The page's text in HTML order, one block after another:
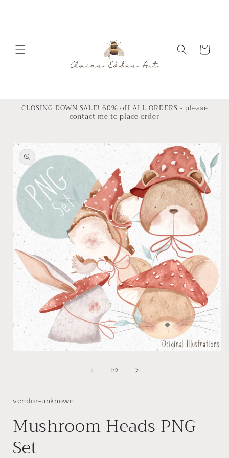
Cart
CLOSING DOWN SALE! 60% off ALL ORDERS - please
contact me to place order
Skip to
product
information
1 /of
9
vendor-unknown
Mushroom Heads PNG
Set